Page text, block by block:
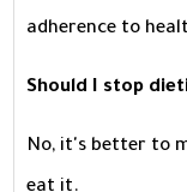
adherence to
Should I stop
No, it's better to
eat it.